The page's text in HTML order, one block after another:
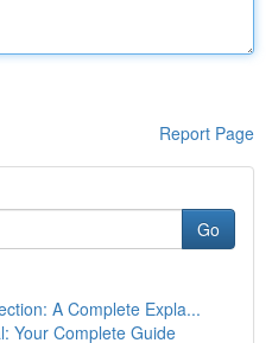
Report Page
Go
A Complete Expla...
Your Complete Guide